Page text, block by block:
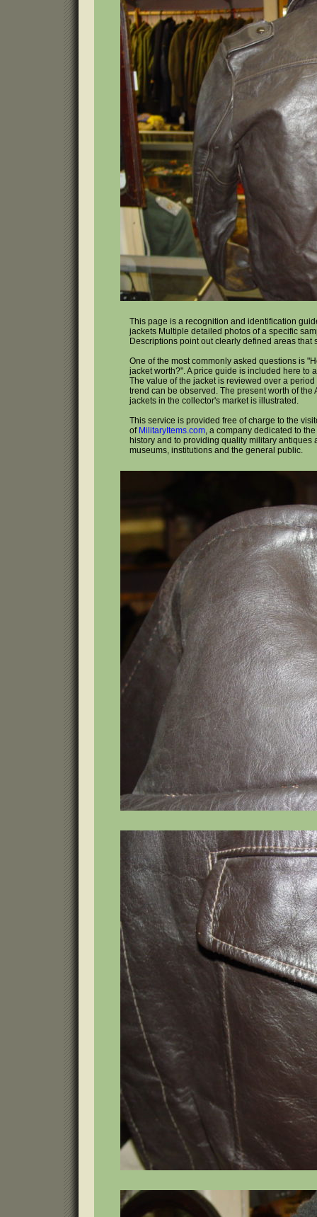
This page is a recognition and identification
jackets Multiple detailed photos of a specific
Descriptions point out clearly defined areas that
One of the most commonly asked questions is
jacket worth?". A price guide is included here to
The value of the jacket is reviewed over a period
trend can be observed. The present worth of the
jackets in the collector's market is illustrated.
This service is provided free of charge to the
of MilitaryItems.com, a company dedicated to
history and to providing quality military antiques
museums, institutions and the general public.